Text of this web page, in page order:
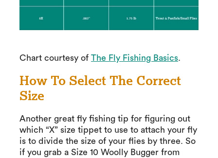
Chart courtesy of The Fly Fishing Basics.
How To Select The Correct
Size
Another great fly fishing tip for figuring out
which “X” size tippet to use to attach your fly
is to divide the size of your flies by three. So
if you grab a Size 10 Woolly Bugger from